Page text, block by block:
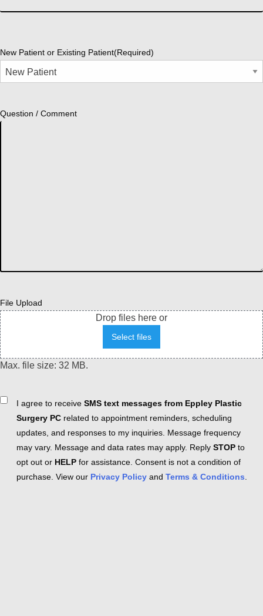
New Patient or Existing Patient(Required)
Question / Comment
File Upload
Drop files here or
Select files
Max. file size: 32 MB.
ConsentI agree to receive SMS text messages from Eppley Plastic
Surgery PC related to appointment reminders, scheduling
updates, and responses to my inquiries. Message frequency
may vary. Message and data rates may apply. Reply STOP to
opt out or HELP for assistance. Consent is not a condition of
purchase. View our Privacy Policy and Terms & Conditions